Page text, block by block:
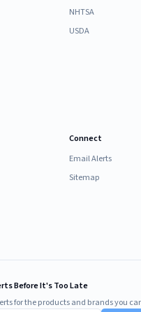
NHTSA
USDA
Connect
Email Alerts
Sitemap
Before It's Too Late
for the products and brands you